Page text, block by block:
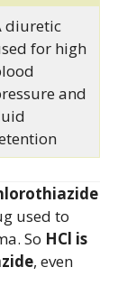
diuretic
for high
and
used to
So HCl is
, even